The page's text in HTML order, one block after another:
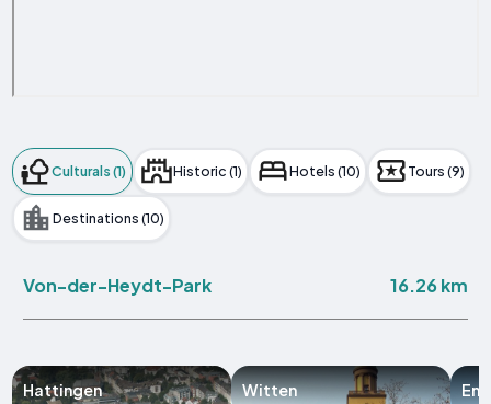
Culturals (1) Historic (1) Hotels (10) Tours (9)
Destinations (10)
Von-der-Heydt-Park 16.26 km
Hattingen Witten